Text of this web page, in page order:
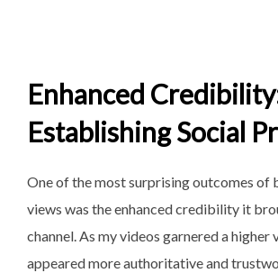
Enhanced
Establishing Social
One of the most surprising outcomes of
views was the enhanced credibility it
channel. As my videos garnered a higher
appeared more authoritative and